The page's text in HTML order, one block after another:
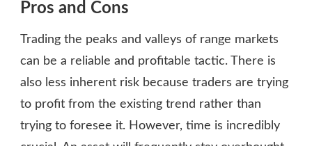
Pros and Cons
Trading the peaks and valleys of range markets
can be a reliable and profitable tactic. There is
also less inherent risk because traders are trying
to profit from the existing trend rather than
trying to foresee it. However, time is incredibly